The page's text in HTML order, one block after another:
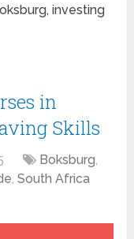
investing
in
Skills
Boksburg,
,South Africa